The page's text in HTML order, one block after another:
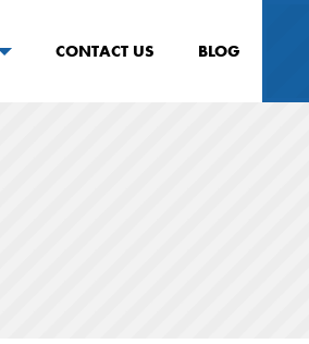
CONTACT US BLOG